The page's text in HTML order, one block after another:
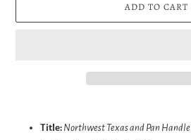
ADD TO CART
Title: Northwest Texas and Pan Handle